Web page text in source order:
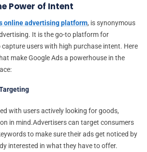
Power of Intent
online advertising platform, is synonymous
It is the go-to platform for
capture users with high purchase intent. Here
make Google Ads a powerhouse in the
with users actively looking for goods,
in mind.Advertisers can target consumers
to make sure their ads get noticed by
interested in what they have to offer.